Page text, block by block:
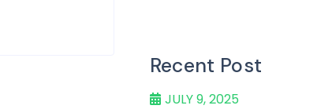
Recent Post
JULY 9, 2025